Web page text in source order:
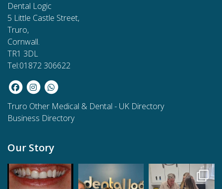
Dental Logic
5 Little Castle Street,
Truro,
Cornwall.
TR1 3DL
Tel:01872 306622
Truro Other Medical & Dental - UK Directory
Business Directory
Our Story